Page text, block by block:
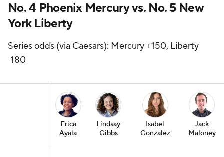
No. 4 Phoenix Mercury vs. No. 5 New
York Liberty
Series odds (via Caesars): Mercury +150, Liberty
-180
Erica
Ayala
Lindsay
Gibbs
Isabel
Gonzalez
Jack
Maloney